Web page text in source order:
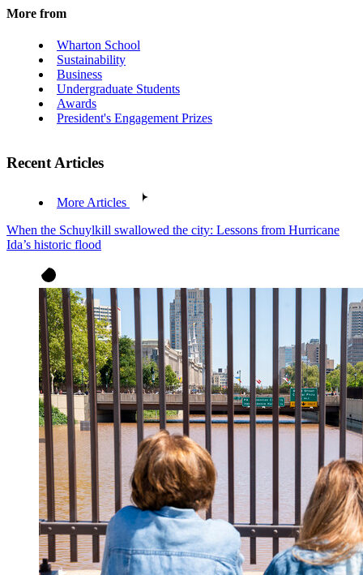
More from
Wharton School
Sustainability
Business
Undergraduate Students
Awards
President's Engagement Prizes
Recent Articles
More Articles
When the Schuylkill swallowed the city: Lessons from Hurricane
Ida’s historic flood